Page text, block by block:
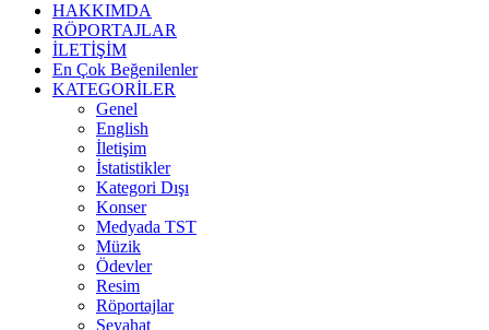
HAKKIMDA
RÖPORTAJLAR
İLETİŞİM
En Çok Beğenilenler
KATEGORİLER
Genel
English
İletişim
İstatistikler
Kategori Dışı
Konser
Medyada TST
Müzik
Ödevler
Resim
Röportajlar
Seyahat